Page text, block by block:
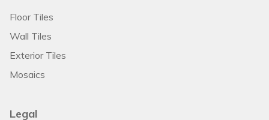
Floor Tiles
Wall Tiles
Exterior Tiles
Mosaics
Legal